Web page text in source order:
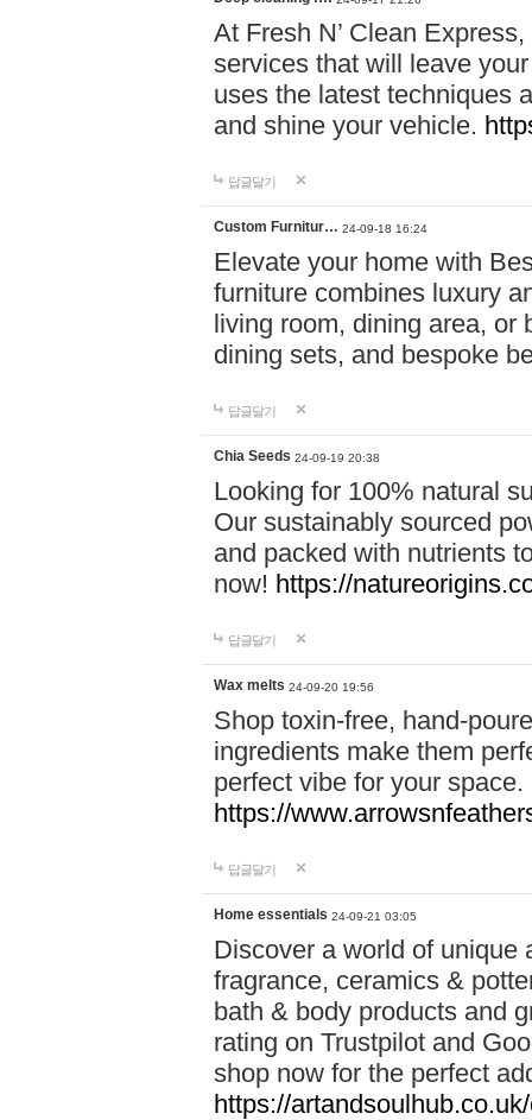
At Fresh N’ Clean
services that will leave
uses the latest techniques
and shine your vehicle.
답글달기
Custom Furnitur… 24-09-18 16:24
Elevate your home with
furniture combines luxury
living room, dining area, or
dining sets, and bespoke
답글달기
Chia Seeds 24-09-19 20:38
Looking for 100% natural
Our sustainably sourced
and packed with nutrients
now! https://
답글달기
Wax melts 24-09-20 19:56
Shop toxin-free, hand-
ingredients make them
perfect vibe for your
https://
답글달기
Home essentials 24-09-21 03:05
Discover a world of unique
fragrance, ceramics &
bath & body products and
rating on Trustpilot and
shop now for the perfect
https://